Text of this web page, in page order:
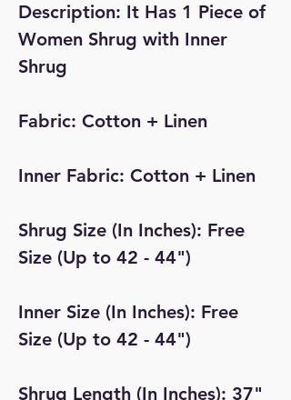
Description: It Has 1 Piece of
Women Shrug with Inner
Shrug
Fabric: Cotton + Linen
Inner Fabric: Cotton + Linen
Shrug Size (In Inches): Free
Size (Up to 42 - 44")
Inner Size (In Inches): Free
Size (Up to 42 - 44")
Shrug Length (In Inches): 37"